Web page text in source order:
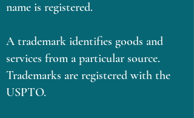
name is registered.
A trademark identifies goods and
services from a particular source.
Trademarks are registered with the
USPTO.